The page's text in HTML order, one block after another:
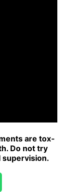
are tox­
Do not try
su­per­vi­sion.